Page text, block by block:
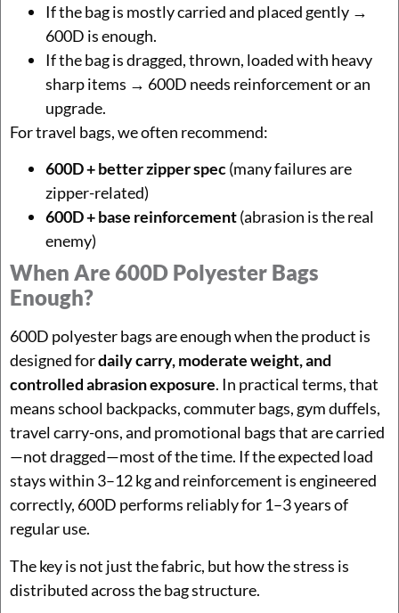
If the bag is mostly carried and placed gently →
600D is enough.
If the bag is dragged, thrown, loaded with heavy
sharp items → 600D needs reinforcement or an
upgrade.
For travel bags, we often recommend:
600D + better zipper spec(many failures are
zipper-related)
600D + base reinforcement(abrasion is the real
enemy)
When Are 600D Polyester Bags
Enough?
600D polyester bags are enough when the product is
designed fordaily carry, moderate weight, and
controlled abrasion exposure. In practical terms, that
means school backpacks, commuter bags, gym duffels,
travel carry-ons, and promotional bags that are carried
—not dragged—most of the time. If the expected load
stays within 3–12 kg and reinforcement is engineered
correctly, 600D performs reliably for 1–3 years of
regular use.
The key is not just the fabric, but how the stress is
distributed across the bag structure.